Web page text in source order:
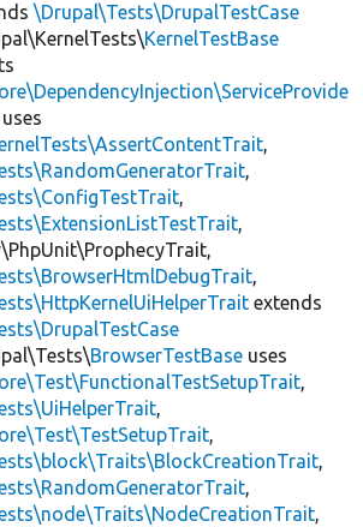
\Drupal\Tests\DrupalTestCase
KernelTestBase
uses
,
,
,
,
,
extends
BrowserTestBase uses
,
,
,
,
,
,